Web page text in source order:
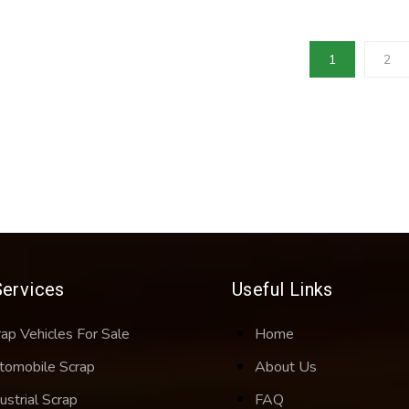
1 2
Vehicles For Sale
Scrap
Scrap
Useful Links
Home
About Us
FAQ